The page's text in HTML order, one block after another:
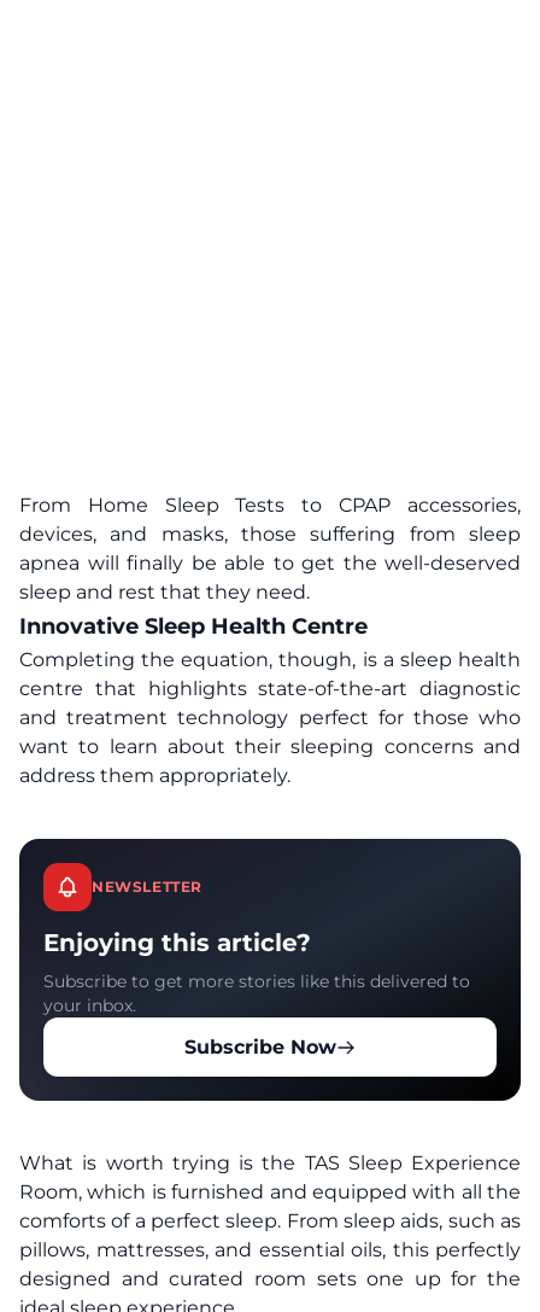
From Home Sleep Tests to CPAP accessories,
devices, and masks, those suffering from sleep
apnea will finally be able to get the well-deserved
sleep and rest that they need.
Innovative Sleep Health Centre
Completing the equation, though, is a sleep health
centre that highlights state-of-the-art diagnostic
and treatment technology perfect for those who
want to learn about their sleeping concerns and
address them appropriately.
NEWSLETTER
Enjoying this article?
Subscribe to get more stories like this delivered to
your inbox.
Subscribe Now
What is worth trying is the TAS Sleep Experience
Room, which is furnished and equipped with all the
comforts of a perfect sleep. From sleep aids, such as
pillows, mattresses, and essential oils, this perfectly
designed and curated room sets one up for the